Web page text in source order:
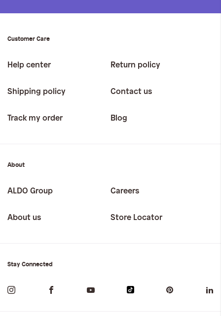
Customer Care
Help center Return policy
Shipping policy Contact us
Track my order Blog
About
ALDO Group Careers
About us Store Locator
Stay Connected